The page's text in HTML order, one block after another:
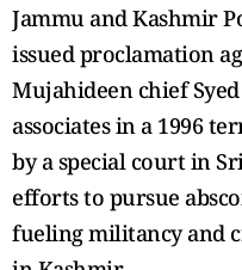
Jammu and Kashmir
issued proclamation
Mujahideen chief
associates in a 1996
by a special court in
efforts to pursue
fueling militancy and